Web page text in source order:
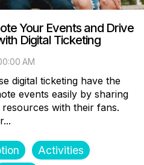
Your Events and Drive
Digital Ticketing
AM
digital ticketing have the
events easily by sharing
with their fans.
Activities